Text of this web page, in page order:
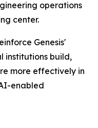
operations
center.
Genesis'
institutions build,
more effectively in
enabled